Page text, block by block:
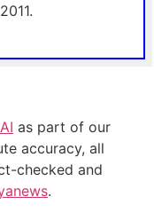
AI as part of our
accuracy, all
checked and
.